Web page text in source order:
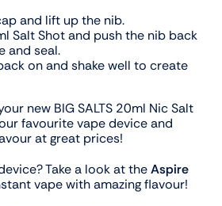
and lift up the nib.
Salt Shot and push the nib back
and seal.
on and shake well to create
new BIG SALTS 20ml Nic Salt
favourite vape device and
at great prices!
Take a look at theAspire
vape with amazing flavour!